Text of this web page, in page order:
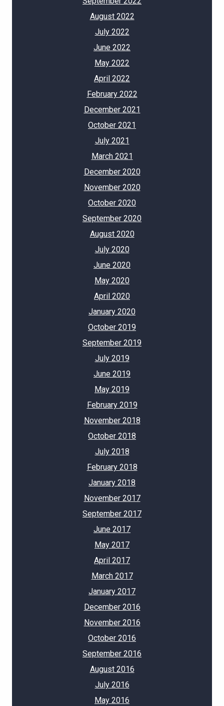
August 2022
July 2022
June 2022
May 2022
April 2022
February 2022
December 2021
October 2021
July 2021
March 2021
December 2020
November 2020
October 2020
September 2020
August 2020
July 2020
June 2020
May 2020
April 2020
January 2020
October 2019
September 2019
July 2019
June 2019
May 2019
February 2019
November 2018
October 2018
July 2018
February 2018
January 2018
November 2017
September 2017
June 2017
May 2017
April 2017
March 2017
January 2017
December 2016
November 2016
October 2016
September 2016
August 2016
July 2016
May 2016